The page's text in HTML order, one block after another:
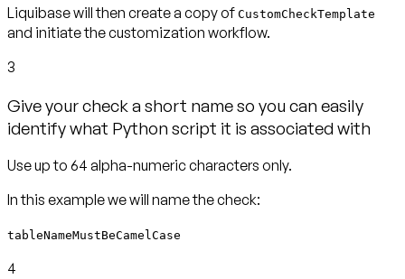
Liquibase will then create a copy of CustomCheckTemplate
and initiate the customization workflow.
3
Give your check a short name so you can easily
identify what Python script it is associated with
tableNameMustBeCamelCase
4